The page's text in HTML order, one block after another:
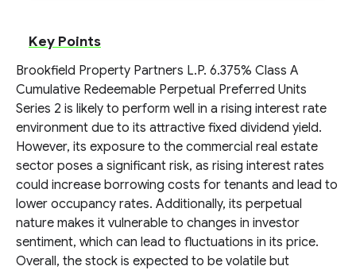
Key Points
Brookfield Property Partners L.P. 6.375% Class A
Cumulative Redeemable Perpetual Preferred Units
Series 2 is likely to perform well in a rising interest rate
environment due to its attractive fixed dividend yield.
However, its exposure to the commercial real estate
sector poses a significant risk, as rising interest rates
could increase borrowing costs for tenants and lead to
lower occupancy rates. Additionally, its perpetual
nature makes it vulnerable to changes in investor
sentiment, which can lead to fluctuations in its price.
Overall, the stock is expected to be volatile but